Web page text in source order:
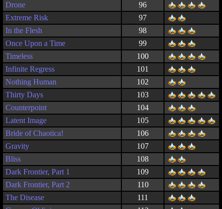
Drone
96
Extreme Risk
97
In the Flesh
98
Once Upon a Time
99
Timeless
100
Infinite Regress
101
Nothing Human
102
Thirty Days
103
Counterpoint
104
Latent Image
105
Bride of Chaotica!
106
Gravity
107
Bliss
108
Dark Frontier, Part 1
109
Dark Frontier, Part 2
110
The Disease
111